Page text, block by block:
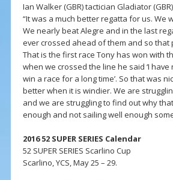
Ian Walker (GBR) tactician Gladiator
“It was a much better regatta for us. We
We nearly beat Alegre and in the last
ever crossed ahead of them and so that
That is the first race Tony has won with
when we crossed the line he said ‘I
win a race for a long time’. So that was
better when it is windier. We are
and we are struggling to find out why
enough and not sailing well enough
2016 52 SUPER SERIES Calendar
52 SUPER SERIES Scarlino Cup
Scarlino, YCS, May 25 – 29.